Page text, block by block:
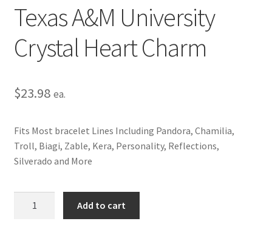
Texas A&M University
Crystal Heart Charm
$23.98 ea.
Fits Most bracelet Lines Including Pandora, Chamilia,
Troll, Biagi, Zable, Kera, Personality, Reflections,
Silverado and More
Add to cart